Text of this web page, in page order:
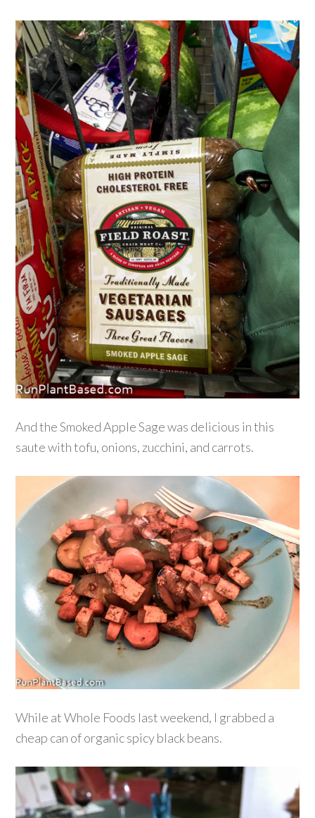
And the Smoked Apple Sage was delicious in this
saute with tofu, onions, zucchini, and carrots.
While at Whole Foods last weekend, I grabbed a
cheap can of organic spicy black beans.